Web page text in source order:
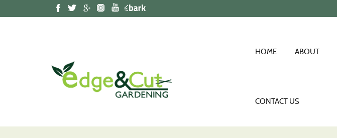
HOME ABOUT
CONTACT US